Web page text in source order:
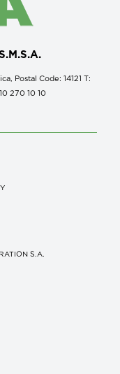
Postal Code: 14121 Τ:
270 10 10
S.A.